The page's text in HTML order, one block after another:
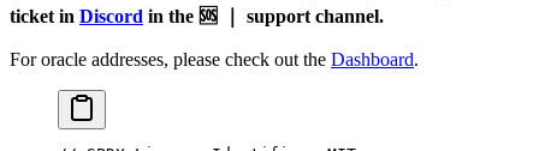
ticket in Discord in the 🆘 ｜ support channel.
For oracle addresses, please check out the Dashboard.